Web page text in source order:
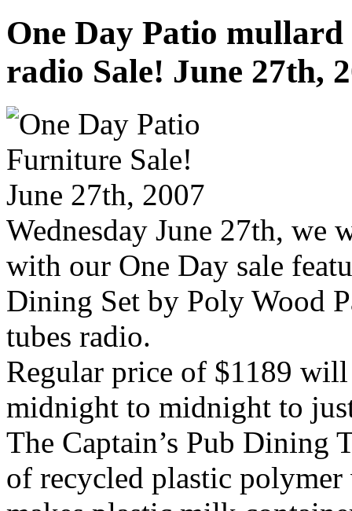
One Day Patio
radio Sale! June 27th,
Wednesday June 27th, we
with our One Day sale
Dining Set by Poly Wood
tubes radio.
Regular price of $1189
midnight to midnight to
The Captain’s Pub Dining
of recycled plastic